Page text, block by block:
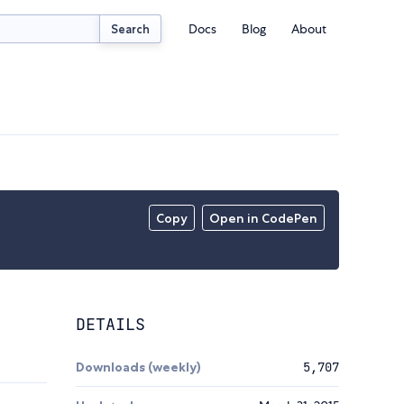
Search Docs Blog About
Copy Open in CodePen
DETAILS
Downloads (weekly) 5,707